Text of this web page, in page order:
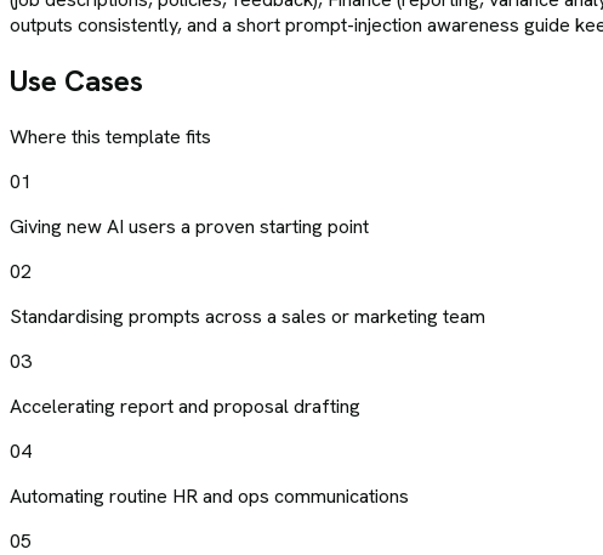
outputs consistently, and a short prompt-injection awareness guide
Use Cases
Where this template fits
01
Giving new AI users a proven starting point
02
Standardising prompts across a sales or marketing team
03
Accelerating report and proposal drafting
04
Automating routine HR and ops communications
05